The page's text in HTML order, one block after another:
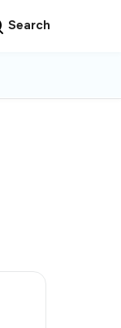
Search